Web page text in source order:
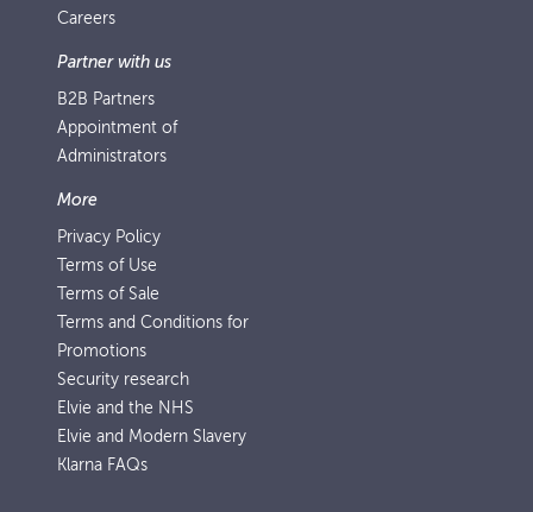
Careers
Partner with us
B2B Partners
Appointment of
Administrators
More
Privacy Policy
Terms of Use
Terms of Sale
Terms and Conditions for
Promotions
Security research
Elvie and the NHS
Elvie and Modern Slavery
Klarna FAQs